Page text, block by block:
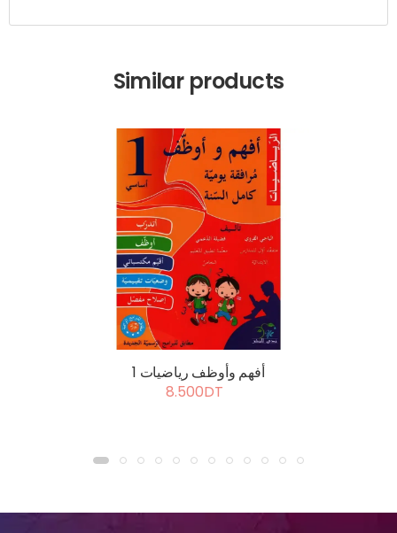
Similar products
أفهم وأوظف رياضيات 1
8.500DT